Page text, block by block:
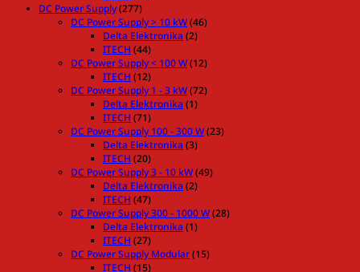
DC Power Supply(277)
DC Power Supply > 10 kW(46)
Delta Elektronika (2)
ITECH (44)
DC Power Supply < 100 W(12)
ITECH (12)
DC Power Supply 1 - 3 kW(72)
Delta Elektronika (1)
ITECH (71)
DC Power Supply 100 - 300 W(23)
Delta Elektronika (3)
ITECH (20)
DC Power Supply 3 - 10 kW(49)
Delta Elektronika (2)
ITECH (47)
DC Power Supply 300 - 1000 W(28)
Delta Elektronika (1)
ITECH (27)
DC Power Supply Modular(15)
ITECH (15)